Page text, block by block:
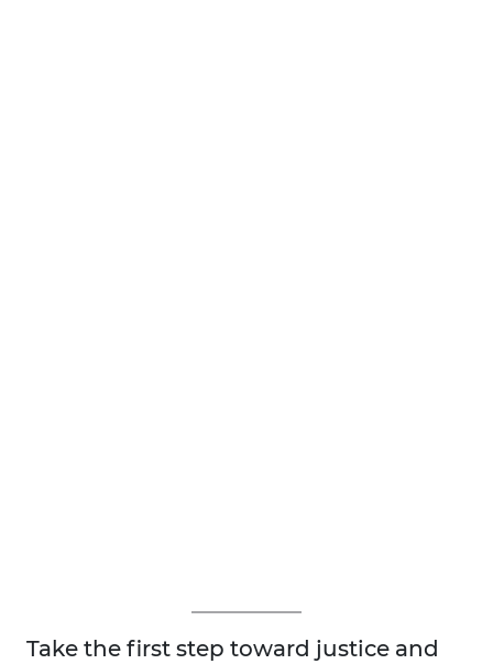
Take the first step toward justice and